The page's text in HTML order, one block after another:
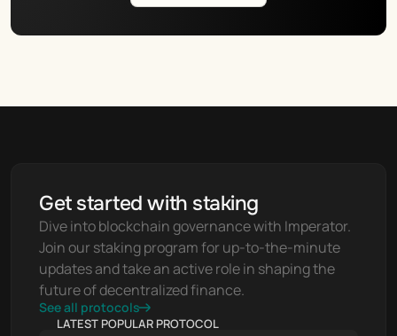
Get started with staking
Dive into blockchain governance with Imperator.
Join our staking program for up-to-the-minute
updates and take an active role in shaping the
future of decentralized finance.
See all protocols
LATEST POPULAR PROTOCOL